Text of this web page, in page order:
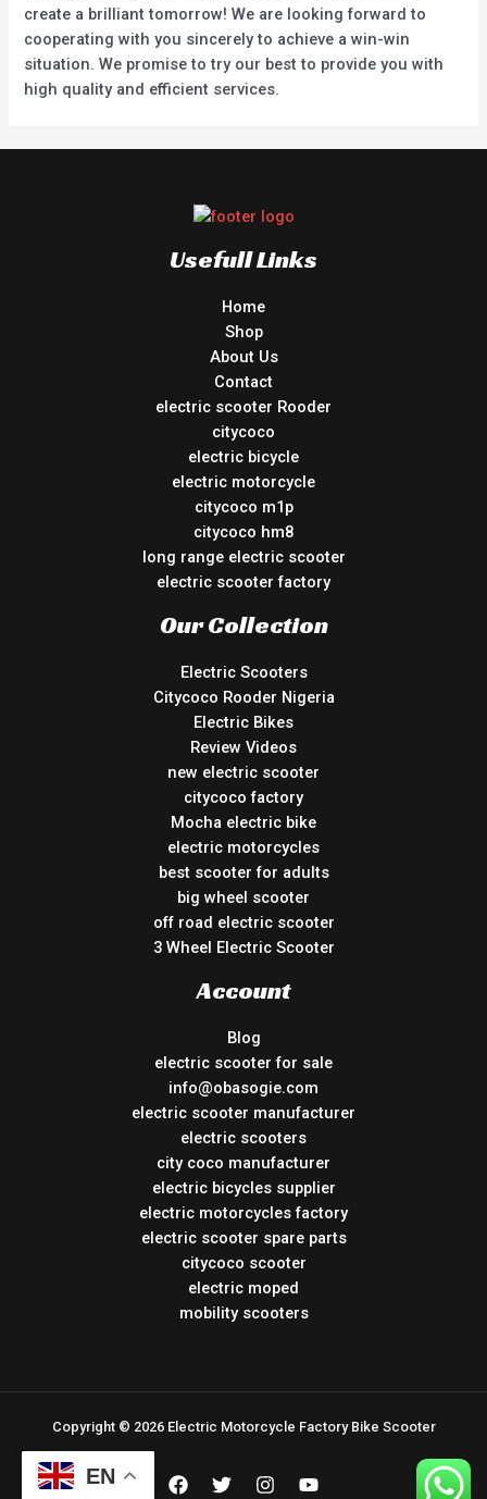
create a brilliant tomorrow! We are looking forward to
cooperating with you sincerely to achieve a win-win
situation. We promise to try our best to provide you with
high quality and efficient services.
Usefull Links
Home
Shop
About Us
Contact
electric scooter Rooder
citycoco
electric bicycle
electric motorcycle
citycoco m1p
citycoco hm8
long range electric scooter
electric scooter factory
Our Collection
Electric Scooters
Citycoco Rooder Nigeria
Electric Bikes
Review Videos
new electric scooter
citycoco factory
Mocha electric bike
electric motorcycles
best scooter for adults
big wheel scooter
off road electric scooter
3 Wheel Electric Scooter
Account
Blog
electric scooter for sale
info@obasogie.com
electric scooter manufacturer
electric scooters
city coco manufacturer
electric bicycles supplier
electric motorcycles factory
electric scooter spare parts
citycoco scooter
electric moped
mobility scooters
Copyright © 2026 Electric Motorcycle Factory Bike Scooter
EN